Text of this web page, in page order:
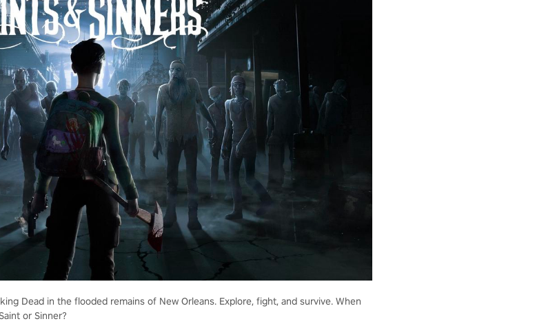
Dead in the flooded remains of New Orleans. Explore, fight, and survive. When
or Sinner?